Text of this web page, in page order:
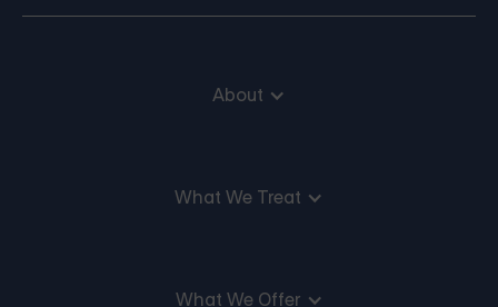
About
What We Treat
What We Offer